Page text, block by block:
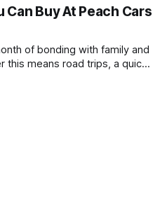
Can Buy At Peach Cars
of bonding with family and
this means road trips, a quick
been saving for. Finding